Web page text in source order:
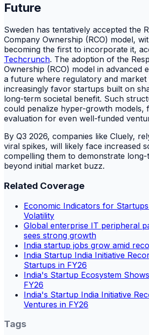
Future
Sweden has tentatively accepted the
Company Ownership (RCO) model,
becoming the first to incorporate it,
Techcrunch. The adoption of the
Ownership (RCO) model in advanced
a future where regulatory and
increasingly favor startups built on
long-term societal benefit. Such
could penalize hyper-growth models,
evaluation for even well-funded
By Q3 2026, companies like Cluely,
viral spikes, will likely face increased
compelling them to demonstrate
beyond initial market buzz.
Related Coverage
Economic Indicators for
Volatility
Global enterprise IT peripheral
sees strong growth
India startup jobs grow amid
India Startup India Initiative
Startups in FY26
India's Startup Ecosystem
FY26
India's Startup India Initiative
Ventures in FY26
Tags